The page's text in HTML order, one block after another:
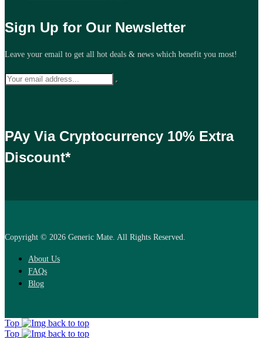
Sign Up for Our Newsletter
Leave your email to get all hot deals & news which benefit you most!
PAy Via Cryptocurrency 10% Extra
Discount*
Copyright © 2026 Generic Mate. All Rights Reserved.
About Us
FAQs
Blog
Top
Top